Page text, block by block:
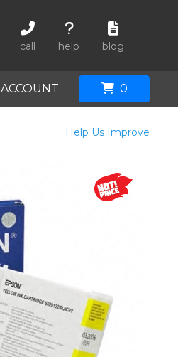
call help blog
ACCOUNT 0
Help Us Improve